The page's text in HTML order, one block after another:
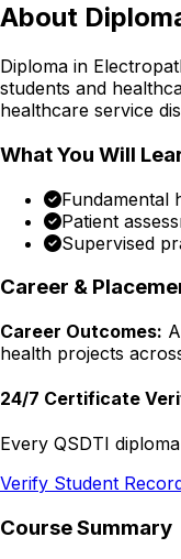
About
Diploma in
students and
healthcare service
What You Will
Fundamental
Patient
Supervised
Career &
Career Outcomes:
health projects
24/7 Certificate
Every QSDTI
Verify Student
Course Summary